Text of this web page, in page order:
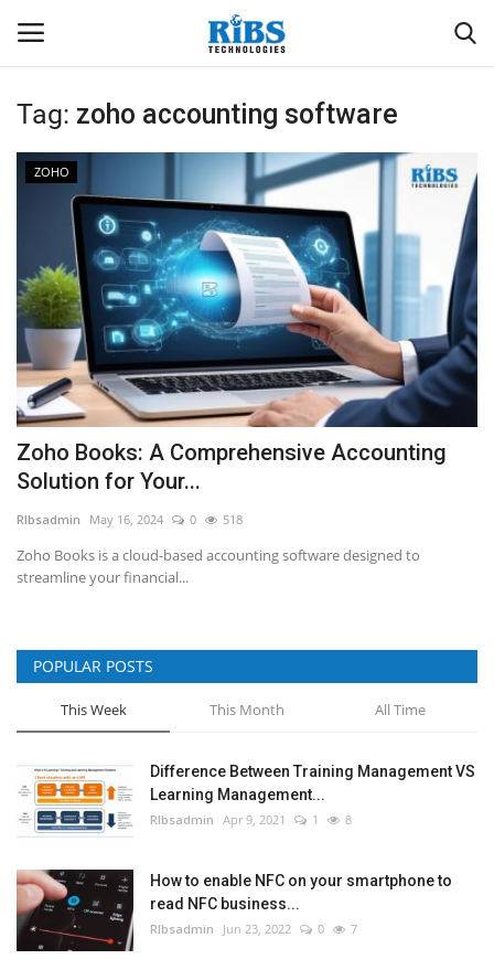
Login Register
Software
Contact
CRYOTOS CMMS
ODOO ERP
ZOHO SUITE
SEO
INDUSTRY
ABOUT US
Tag: zoho accounting software
ZOHO
Zoho Books: A Comprehensive Accounting
Solution for Your...
RIbsadmin May 16, 2024 0 518
Zoho Books is a cloud-based accounting software designed to
streamline your financial...
POPULAR POSTS
This Week This Month All Time
Difference Between Training Management VS
Learning Management...
RIbsadmin Apr 9, 2021 1 8
How to enable NFC on your smartphone to
read NFC business...
RIbsadmin Jun 23, 2022 0 7